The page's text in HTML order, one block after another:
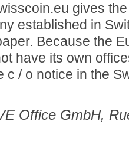
gives
established in
Because the
have its own
c / o notice in the
Office GmbH,